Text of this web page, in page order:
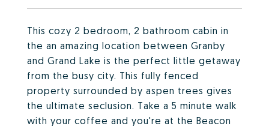
This cozy 2 bedroom, 2 bathroom cabin in
the an amazing location between Granby
and Grand Lake is the perfect little getaway
from the busy city. This fully fenced
property surrounded by aspen trees gives
the ultimate seclusion. Take a 5 minute walk
with your coffee and you're at the Beacon